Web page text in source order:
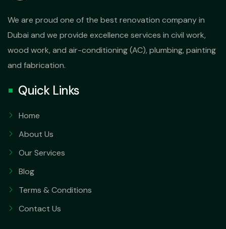
We are proud one of the best renovation company in
Dubai and we provide excellence services in civil work,
wood work, and air-conditioning (AC), plumbing, painting
and fabrication.
Quick Links
Home
About Us
Our Services
Blog
Terms & Conditions
Contact Us